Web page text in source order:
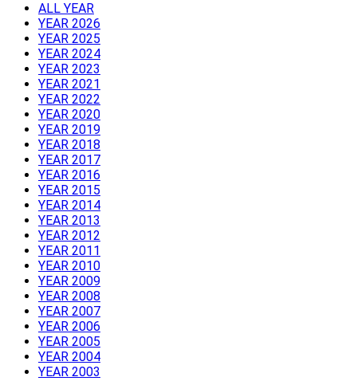
ALL YEAR
YEAR 2026
YEAR 2025
YEAR 2024
YEAR 2023
YEAR 2021
YEAR 2022
YEAR 2020
YEAR 2019
YEAR 2018
YEAR 2017
YEAR 2016
YEAR 2015
YEAR 2014
YEAR 2013
YEAR 2012
YEAR 2011
YEAR 2010
YEAR 2009
YEAR 2008
YEAR 2007
YEAR 2006
YEAR 2005
YEAR 2004
YEAR 2003